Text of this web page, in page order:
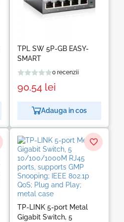
TPL SW 5P-GB EASY-
SMART
0 recenzii
90.54 lei
Adauga in cos
TP-LINK 5-port Metal
Gigabit Switch, 5